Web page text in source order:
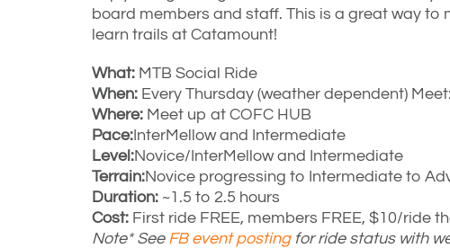
board members and staff. This is a great way to
learn trails at Catamount!
What: MTB Social Ride
When: Every Thursday (weather dependent)
Where: Meet up at COFC HUB
Pace:InterMellow and Intermediate
Level:Novice/InterMellow and Intermediate
Terrain:Novice progressing to Intermediate to
Duration: ~1.5 to 2.5 hours
Cost: First ride FREE, members FREE, $10/ride
Note* See FB event postingfor ride status with